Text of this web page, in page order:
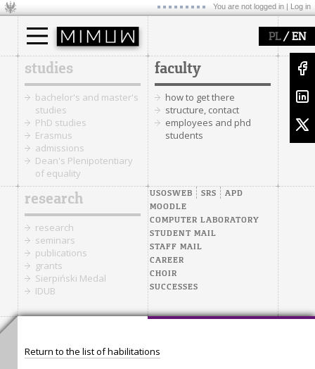
You are not logged in | Log in
PL/ EN
studies
bachelor's and master's
studies
PhD studies
Erasmus
admissions
Dean's Plenipotentiary
of equality
faculty
how to get there
structure, contact
employees and phd
students
research
research
seminars
publications
grants
Sierpiński Medal
IDUB
USOSWEB SRS
APD
MOODLE
COMPUTER LABORATORY
STUDENT MAIL
STAFF MAIL
CAREER
CHOIR
SUCCESSES
Return to the list of habilitations